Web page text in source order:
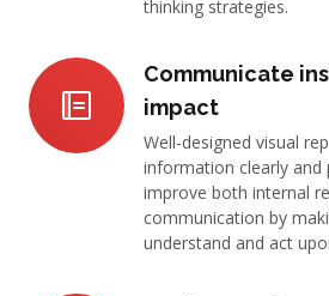
thinking strategies.
Communicate
impact
Well-designed visual
information clearly and
improve both internal
communication by
understand and act